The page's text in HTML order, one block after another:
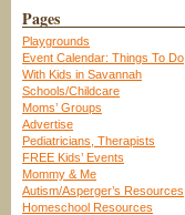
Pages
Playgrounds
Event Calendar: Things To Do
With Kids in Savannah
Schools/Childcare
Moms’ Groups
Advertise
Pediatricians, Therapists
FREE Kids’ Events
Mommy & Me
Autism/Asperger’s Resources
Homeschool Resources